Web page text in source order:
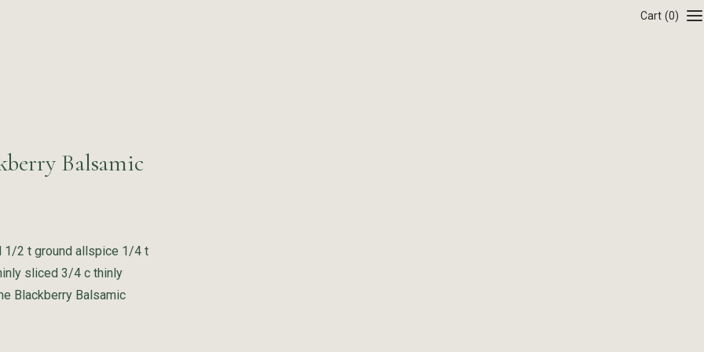
Cart (0)
Balsamic
1/2 t ground allspice 1/4 t
sliced 3/4 c thinly
Blackberry Balsamic